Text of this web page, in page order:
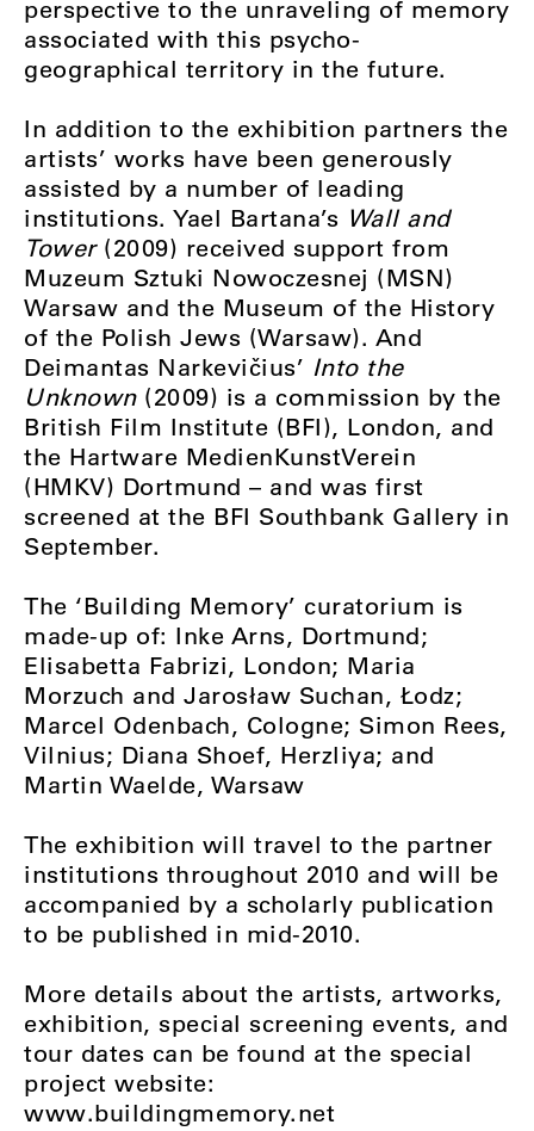
perspective to the unraveling of memory
associated with this psycho-
geographical territory in the future.
In addition to the exhibition partners the
artists’ works have been generously
assisted by a number of leading
institutions. Yael Bartana’s Wall and
Tower(2009) received support from
Muzeum Sztuki Nowoczesnej (MSN)
Warsaw and the Museum of the History
of the Polish Jews (Warsaw). And
Deimantas Narkevičius’ Into the
Unknown(2009) is a commission by the
British Film Institute (BFI), London, and
the Hartware MedienKunstVerein
(HMKV) Dortmund – and was first
screened at the BFI Southbank Gallery in
September.
The ‘Building Memory’ curatorium is
made-up of: Inke Arns, Dortmund;
Elisabetta Fabrizi, London; Maria
Morzuch and Jarosław Suchan, Łodz;
Marcel Odenbach, Cologne; Simon Rees,
Vilnius; Diana Shoef, Herzliya; and
Martin Waelde, Warsaw
The exhibition will travel to the partner
institutions throughout 2010 and will be
accompanied by a scholarly publication
to be published in mid-2010.
More details about the artists, artworks,
exhibition, special screening events, and
tour dates can be found at the special
project website:
www.buildingmemory.net